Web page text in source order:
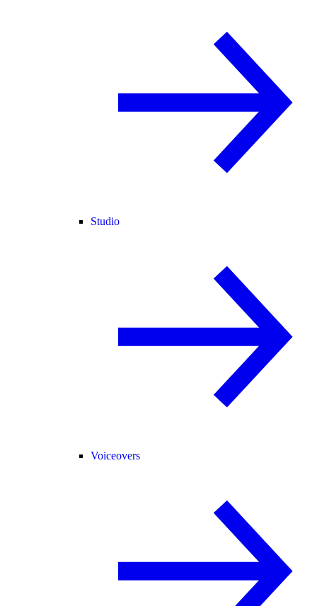
Studio
Voiceovers